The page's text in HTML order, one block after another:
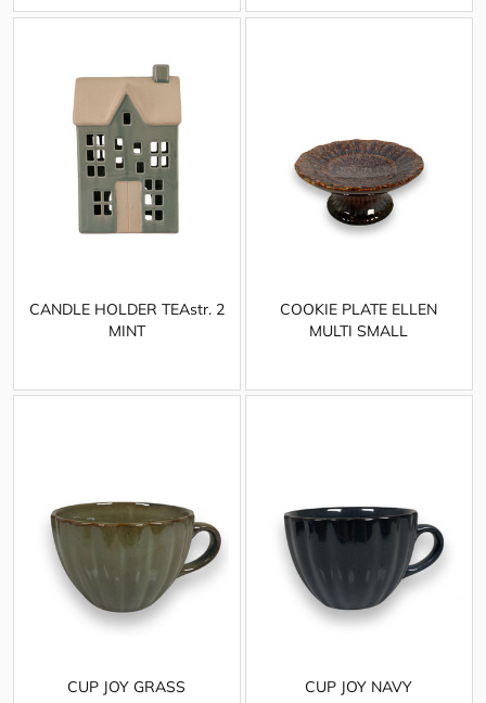
CANDLE HOLDER TEAstr. 2
MINT
COOKIE PLATE ELLEN
MULTI SMALL
CUP JOY GRASS CUP JOY NAVY